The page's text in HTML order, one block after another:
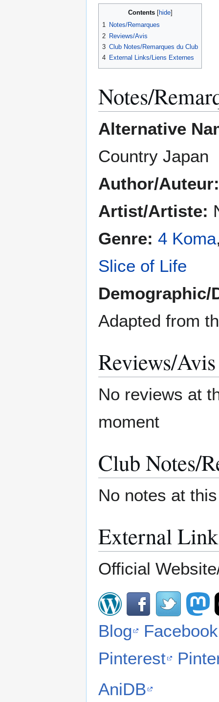
Contents
1 Notes/Remarques
2 Reviews/Avis
3 Club Notes/Remarques du Club
4 External Links/Liens Externes
Notes/
Alternative
Country Japan
Author/Auteur:
Artist/Artiste:
Genre: 4 Koma
Slice of Life
Demographic/
Adapted from
Reviews/Avis
No reviews at
moment
Club Notes/
No notes at
External
Official
Blog
Facebook
Pinterest
AniDB